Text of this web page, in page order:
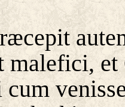
malefici,
cum